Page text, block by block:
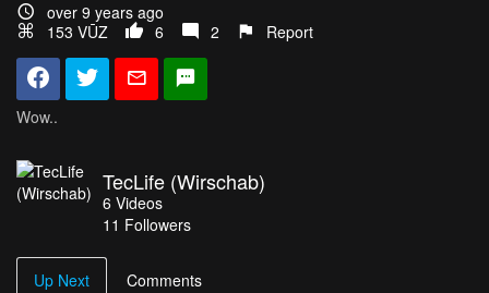
over 9 years ago
153 VŪZ
6 2 Report
Wow..
TecLife (Wirschab)
6 Videos
11 Followers
Up Next Comments